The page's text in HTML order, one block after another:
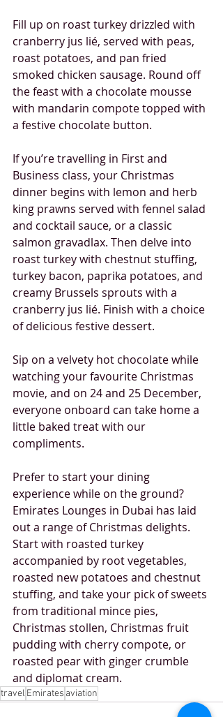
Fill up on roast turkey drizzled with
cranberry jus lié, served with peas,
roast potatoes, and pan fried
smoked chicken sausage. Round off
the feast with a chocolate mousse
with mandarin compote topped with
a festive chocolate button.
If you’re travelling in First and
Business class, your Christmas
dinner begins with lemon and herb
king prawns served with fennel salad
and cocktail sauce, or a classic
salmon gravadlax. Then delve into
roast turkey with chestnut stuffing,
turkey bacon, paprika potatoes, and
creamy Brussels sprouts with a
cranberry jus lié. Finish with a choice
of delicious festive dessert.
Sip on a velvety hot chocolate while
watching your favourite Christmas
movie, and on 24 and 25 December,
everyone onboard can take home a
little baked treat with our
compliments.
Prefer to start your dining
experience while on the ground?
Emirates Lounges in Dubai has laid
out a range of Christmas delights.
Start with roasted turkey
accompanied by root vegetables,
roasted new potatoes and chestnut
stuffing, and take your pick of sweets
from traditional mince pies,
Christmas stollen, Christmas fruit
pudding with cherry compote, or
roasted pear with ginger crumble
and diplomat cream.
travel Emirates aviation